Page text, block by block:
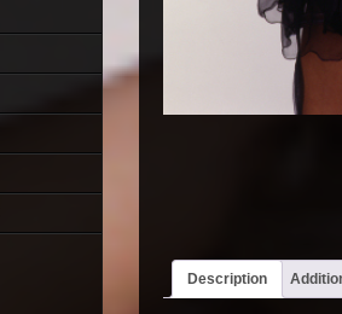
Description